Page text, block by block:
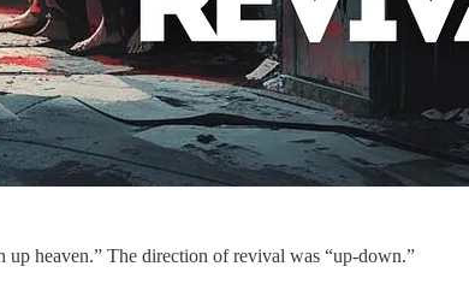
up heaven.” The direction of revival was “up-down.”